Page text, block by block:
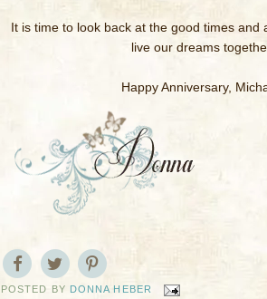
It is time to look back at the good times and
live our dreams
Happy Anniversary,
POSTED BY DONNA HEBER